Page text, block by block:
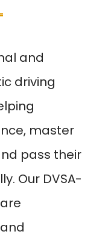
and
driving
master
pass their
Our DVSA-